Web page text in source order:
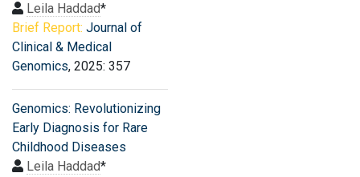
Leila Haddad*
Brief Report: Journal of
Clinical & Medical
Genomics, 2025: 357
Genomics: Revolutionizing
Early Diagnosis for Rare
Childhood Diseases
Leila Haddad*